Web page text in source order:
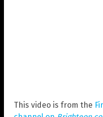
This video is from the